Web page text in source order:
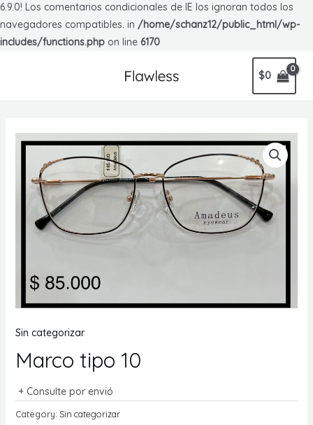
6.9.0! Los comentarios condicionales de IE los ignoran todos los
navegadores compatibles. in /home/schanz12/public_html/wp-
includes/functions.php on line 6170
$0
Sin categorizar
Marco tipo 10
+ Consulte por envió
Category: Sin categorizar